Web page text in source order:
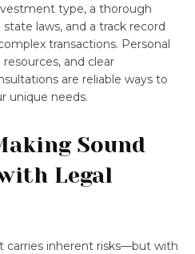
type, a thorough
laws, and a track record
transactions. Personal
and clear
are reliable ways to
unique needs.
Sound
Legal
carries inherent risks—but with